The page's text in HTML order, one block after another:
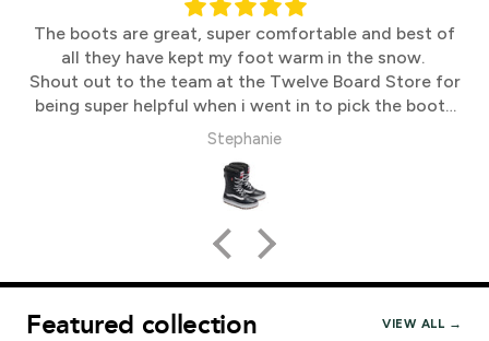
The boots are great, super comfortable and best of
all they have kept my foot warm in the snow.
Shout out to the team at the Twelve Board Store for
being super helpful when i went in to pick the boots
up
Stephanie
Featured collection VIEW ALL →